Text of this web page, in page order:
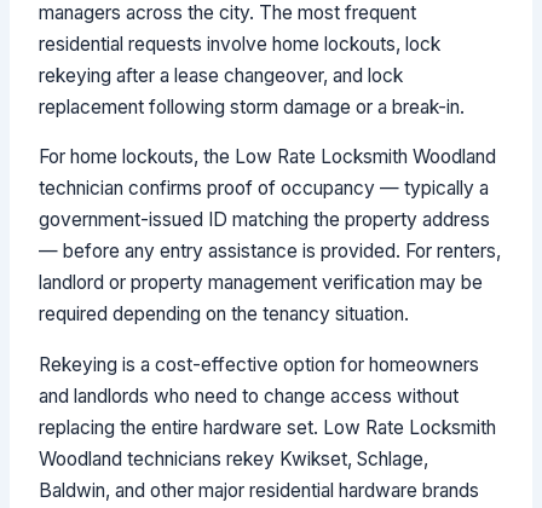
managers across the city. The most frequent
residential requests involve home lockouts, lock
rekeying after a lease changeover, and lock
replacement following storm damage or a break-in.
For home lockouts, the Low Rate Locksmith Woodland
technician confirms proof of occupancy — typically a
government-issued ID matching the property address
— before any entry assistance is provided. For renters,
landlord or property management verification may be
required depending on the tenancy situation.
Rekeying is a cost-effective option for homeowners
and landlords who need to change access without
replacing the entire hardware set. Low Rate Locksmith
Woodland technicians rekey Kwikset, Schlage,
Baldwin, and other major residential hardware brands